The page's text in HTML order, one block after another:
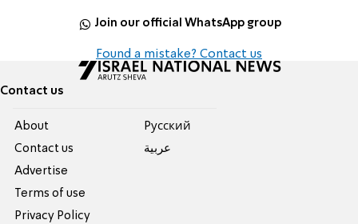
Join our official WhatsApp group
Found a mistake? Contact us
Contact us
About
Contact us
Advertise
Terms of use
Privacy Policy
Pусский
عربية